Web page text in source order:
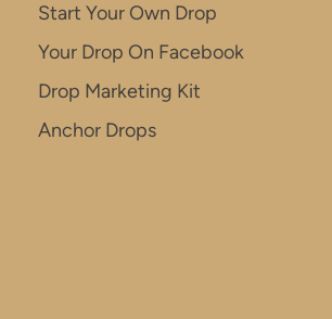
Start Your Own Drop
Your Drop On Facebook
Drop Marketing Kit
Anchor Drops